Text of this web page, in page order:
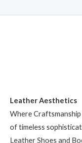
Leather Aesthetics
Where
of timeless
Leather Shoes and